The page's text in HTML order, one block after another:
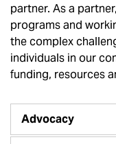
partner. As a
programs and
the complex
individuals in our
funding, resources
Advocacy